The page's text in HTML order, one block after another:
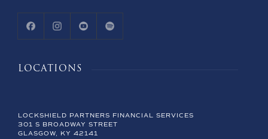
LOCATIONS
LOCKSHIELD PARTNERS FINANCIAL SERVICES
301 S BROADWAY STREET
GLASGOW, KY 42141